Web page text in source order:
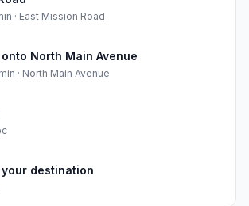
· East Mission Road
North Main Avenue
· North Main Avenue
destination